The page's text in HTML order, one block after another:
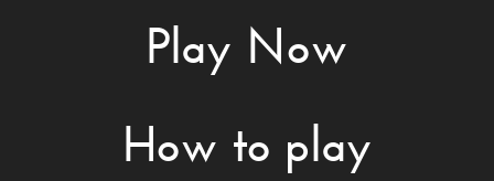
Play Now
How to play